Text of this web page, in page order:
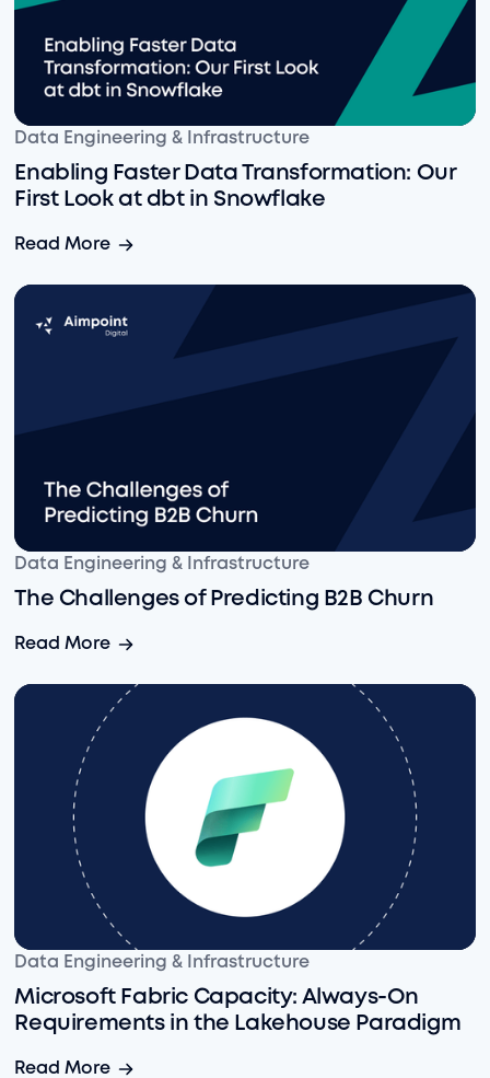
Enabling Faster Data Transformation: Our First Look
Data Engineering & Infrastructure
Enabling Faster Data Transformation: Our
First Look at dbt in Snowflake
Read More
The Challenges of Predicting B2B Churn
Data Engineering & Infrastructure
The Challenges of Predicting B2B Churn
Read More
Microsoft Fabric Capacity: Always-On Requirements
Data Engineering & Infrastructure
Microsoft Fabric Capacity: Always-On
Requirements in the Lakehouse Paradigm
Read More